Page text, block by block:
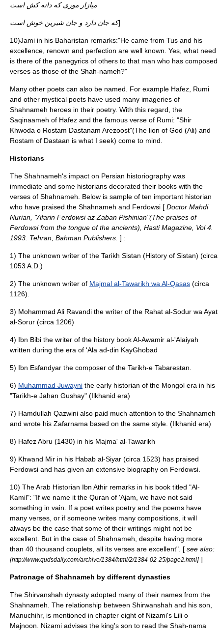
میازار موری که دانه کش است
که جان دارد و جان شیرین خوش است]
10)Jami in his Baharistan remarks:"He came from Tus and his
excellence, renown and perfection are well known. Yes, what need
is there of the panegyrics of others to that man who has composed
verses as those of the Shah-nameh?"
Many other poets can also be named. For example Hafez, Rumi
and other mystical poets have used many imageries of
Shahnameh heroes in their poetry. With this regard, the
Saqinaameh of Hafez and the famous verse of Rumi: "Shir
Khwoda o Rostam Dastanam Arezoost"(The lion of God (Ali) and
Rostam of Dastaan is what I seek) come to mind.
Historians
The Shahnameh's impact on Persian historiography was
immediate and some historians decorated their books with the
verses of Shahnameh. Below is sample of ten important historian
who have praised the Shahnameh and Ferdowsi [ Doctor Mahdi
Nurian, "Afarin Ferdowsi az Zaban Pishinian"(The praises of
Ferdowsi from the tongue of the ancients), Hasti Magazine, Vol 4.
1993. Tehran, Bahman Publishers. ] :
1) The unknown writer of the Tarikh Sistan (History of Sistan) (circa
1053 A.D.)
2) The unknown writer of Majmal al-Tawarikh wa Al-Qasas (circa
1126).
3) Mohammad Ali Ravandi the writer of the Rahat al-Sodur wa Ayat
al-Sorur (circa 1206)
4) Ibn Bibi the writer of the history book Al-Awamir al-'Alaiyah
written during the era of 'Ala ad-din KayGhobad
5) Ibn Esfandyar the composer of the Tarikh-e Tabarestan.
6) Muhammad Juwayni the early historian of the Mongol era in his
"Tarikh-e Jahan Gushay" (Ilkhanid era)
7) Hamdullah Qazwini also paid much attention to the Shahnameh
and wrote his Zafarnama based on the same style. (Ilkhanid era)
8) Hafez Abru (1430) in his Majma' al-Tawarikh
9) Khwand Mir in his Habab al-Siyar (circa 1523) has praised
Ferdowsi and has given an extensive biography on Ferdowsi.
10) The Arab Historian Ibn Athir remarks in his book titled "Al-
Kamil": "If we name it the Quran of 'Ajam, we have not said
something in vain. If a poet writes poetry and the poems have
many verses, or if someone writes many compositions, it will
always be the case that some of their writings might not be
excellent. But in the case of Shahnameh, despite having more
than 40 thousand couplets, all its verses are excellent". [ see also:
[http://www.qudsdaily.com/archive/1384/html/2/1384-02-25/page2.html] ]
Patronage of Shahnameh by different dynasties
The Shirvanshah dynasty adopted many of their names from the
Shahnameh. The relationship between Shirwanshah and his son,
Manuchihr, is mentioned in chapter eight of Nizami's Lili o
Majnoon. Nizami advises the king's son to read the Shah-nama